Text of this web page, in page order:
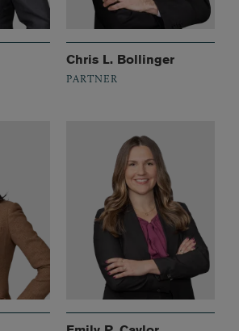
Chris L. Bollinger
PARTNER